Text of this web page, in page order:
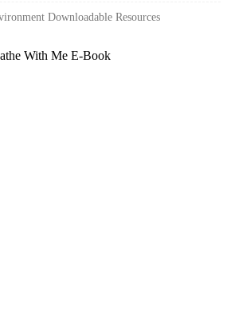
Downloadable Resources
With Me E-Book